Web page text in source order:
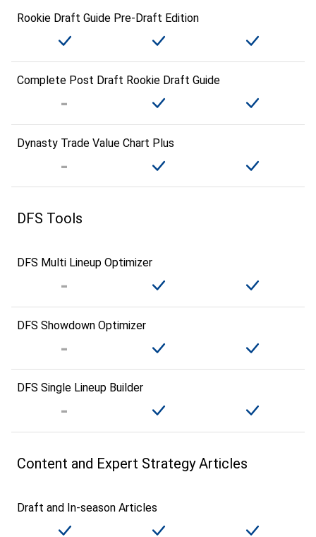
Rookie Draft Guide Pre-Draft Edition
Complete Post Draft Rookie Draft Guide
Dynasty Trade Value Chart Plus
DFS Tools
DFS Multi Lineup Optimizer
DFS Showdown Optimizer
DFS Single Lineup Builder
Content and Expert Strategy Articles
Draft and In-season Articles